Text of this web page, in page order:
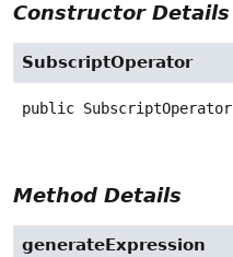
Constructor Details
SubscriptOperator
public SubscriptOperator
Method Details
generateExpression